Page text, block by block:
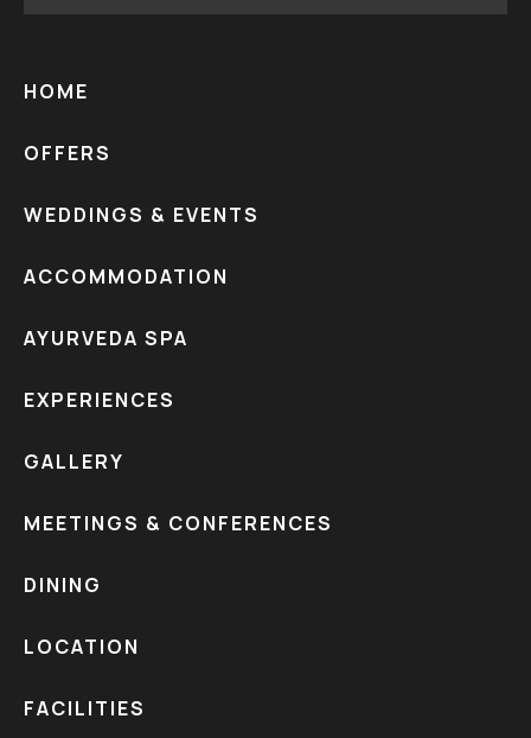
HOME
OFFERS
WEDDINGS & EVENTS
ACCOMMODATION
AYURVEDA SPA
EXPERIENCES
GALLERY
MEETINGS & CONFERENCES
DINING
LOCATION
FACILITIES